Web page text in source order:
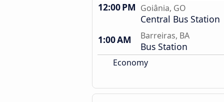
12:00 PM Goiânia, GO
Central Bus Station
1:00 AM
Barreiras, BA
Bus Station
Economy